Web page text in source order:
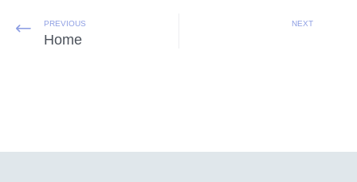
PREVIOUS
Home
NEXT